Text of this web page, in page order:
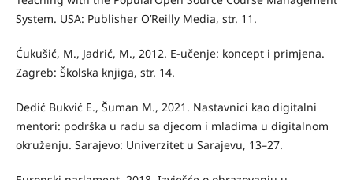
System. USA: Publisher O’Reilly Media, str. 11.
Ćukušić, M., Jadrić, M., 2012. E-učenje: koncept i primjena.
Zagreb: Školska knjiga, str. 14.
Dedić Bukvić E., Šuman M., 2021. Nastavnici kao digitalni
mentori: podrška u radu sa djecom i mladima u digitalnom
okruženju. Sarajevo: Univerzitet u Sarajevu, 13–27.